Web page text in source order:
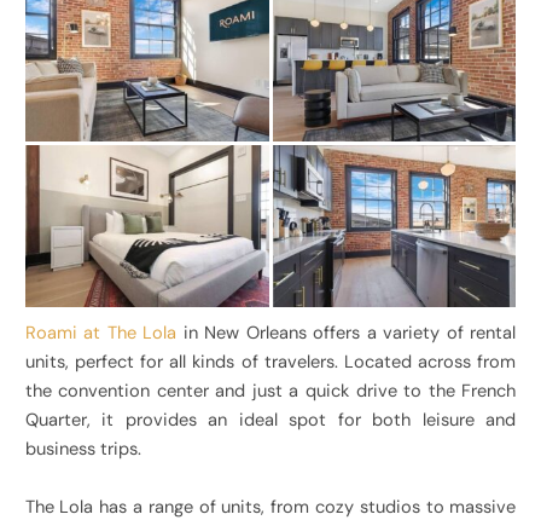
Roami at The Lola in New Orleans offers a variety of rental
units, perfect for all kinds of travelers. Located across from
the convention center and just a quick drive to the French
Quarter, it provides an ideal spot for both leisure and
business trips.
The Lola has a range of units, from cozy studios to massive